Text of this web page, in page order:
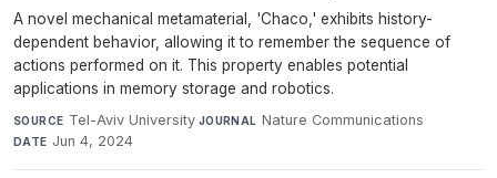
A novel mechanical metamaterial, 'Chaco,' exhibits history-
dependent behavior, allowing it to remember the sequence of
actions performed on it. This property enables potential
applications in memory storage and robotics.
SOURCE Tel-Aviv University·JOURNAL Nature Communications·
DATE Jun 4, 2024